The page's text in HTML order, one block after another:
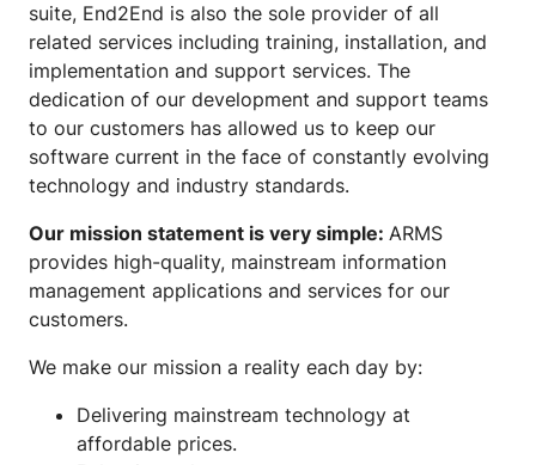
suite, End2End is also the sole provider of all
related services including training, installation, and
implementation and support services. The
dedication of our development and support teams
to our customers has allowed us to keep our
software current in the face of constantly evolving
technology and industry standards.
Our mission statement is very simple: ARMS
provides high-quality, mainstream information
management applications and services for our
customers.
We make our mission a reality each day by:
Delivering mainstream technology at
affordable prices.